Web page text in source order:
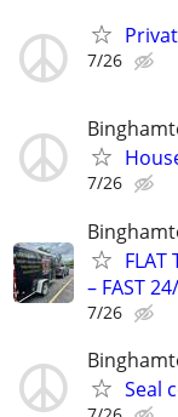
7/26
7/26
FLAT
– FAST
7/26
Seal